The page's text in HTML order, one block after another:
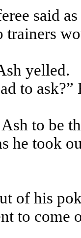
said
yelled.
to ask?”
to be
he took
of his
to come